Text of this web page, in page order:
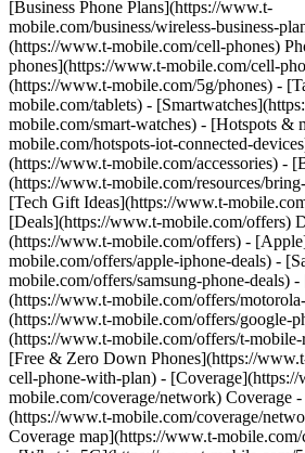
[Business Phone Plans](https://www.t-
mobile.com/business/wireless-business-
(https://www.t-mobile.com/cell-phones)
phones](https://www.t-mobile.com/cell-
(https://www.t-mobile.com/5g/phones) -
mobile.com/tablets) -
mobile.com/smart-watches) - [Hotspots &
mobile.com/hotspots-iot-connected-
(https://www.t-mobile.com/accessories) -
(https://www.t-mobile.com/resources/
[Tech Gift Ideas](https://www.t-
[Deals](https://www.t-mobile.com/offers)
(https://www.t-mobile.com/offers) -
mobile.com/offers/apple-iphone-deals) -
mobile.com/offers/samsung-phone-deals)
(https://www.t-mobile.com/offers/
(https://www.t-mobile.com/offers/google-
(https://www.t-mobile.com/offers/t-
[Free & Zero Down Phones](https://
cell-phone-with-plan) -
mobile.com/coverage/network) Coverage
(https://www.t-mobile.com/coverage/
Coverage map](https://www.t-mobile.com/